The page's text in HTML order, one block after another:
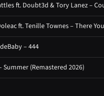
ft. Doubt3d & Tory Lanez –
ft. Tenille Townes – There
– 444
Summer (Remastered 2026)